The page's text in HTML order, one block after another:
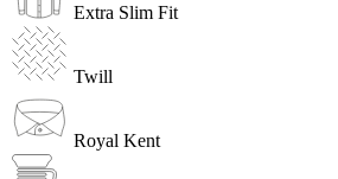
Extra Slim Fit
Twill
Royal Kent